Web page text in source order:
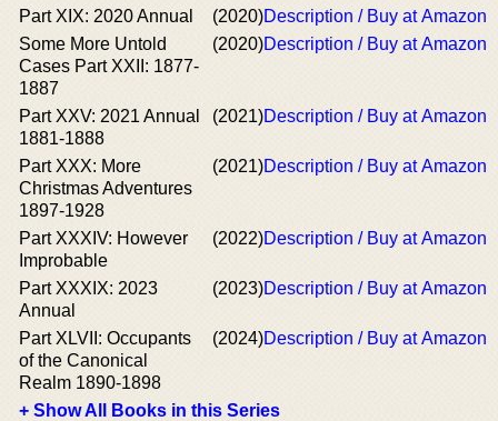
Part XIX: 2020 Annual (2020)Description / Buy at Amazon
Some More Untold
Cases Part XXII: 1877-
1887
(2020)Description / Buy at Amazon
Part XXV: 2021 Annual
1881-1888
(2021)Description / Buy at Amazon
Part XXX: More
Christmas Adventures
1897-1928
(2021)Description / Buy at Amazon
Part XXXIV: However
Improbable
(2022)Description / Buy at Amazon
Part XXXIX: 2023
Annual
(2023)Description / Buy at Amazon
Part XLVII: Occupants
of the Canonical
Realm 1890-1898
(2024)Description / Buy at Amazon
+ Show All Books in this Series